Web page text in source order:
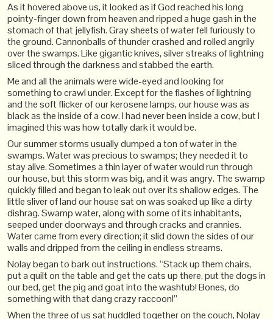
As it hovered above us, it looked as if God reached his long
pointy-finger down from heaven and ripped a huge gash in the
stomach of that jellyfish. Gray sheets of water fell furiously to
the ground. Cannonballs of thunder crashed and rolled angrily
over the swamps. Like gigantic knives, silver streaks of lightning
sliced through the darkness and stabbed the earth.
Me and all the animals were wide-eyed and looking for
something to crawl under. Except for the flashes of lightning
and the soft flicker of our kerosene lamps, our house was as
black as the inside of a cow. I had never been inside a cow, but I
imagined this was how totally dark it would be.
Our summer storms usually dumped a ton of water in the
swamps. Water was precious to swamps; they needed it to
stay alive. Sometimes a thin layer of water would run through
our house, but this storm was big, and it was angry. The swamp
quickly filled and began to leak out over its shallow edges. The
little sliver of land our house sat on was soaked up like a dirty
dishrag. Swamp water, along with some of its inhabitants,
seeped under doorways and through cracks and crannies.
Water came from every direction; it slid down the sides of our
walls and dripped from the ceiling in endless streams.
Nolay began to bark out instructions. “Stack up them chairs,
put a quilt on the table and get the cats up there, put the dogs in
our bed, get the pig and goat into the washtub! Bones, do
something with that dang crazy raccoon!”
When the three of us sat huddled together on the couch, Nolay